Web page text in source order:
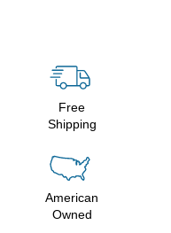
Free
Shipping
American
Owned